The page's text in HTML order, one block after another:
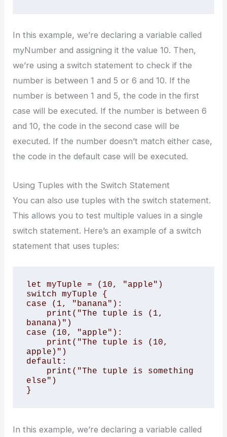
In this example, we’re declaring a variable called
myNumber and assigning it the value 10. Then,
we’re using a switch statement to check if the
number is between 1 and 5 or 6 and 10. If the
number is between 1 and 5, the code in the first
case will be executed. If the number is between 6
and 10, the code in the second case will be
executed. If the number doesn’t match either case,
the code in the default case will be executed.
Using Tuples with the Switch Statement
You can also use tuples with the switch statement.
This allows you to test multiple values in a single
switch statement. Here’s an example of a switch
statement that uses tuples:
let myTuple = (10, "apple")
switch myTuple {
case (1, "banana"):
banana)")
case (10, "apple"):
apple)")
default:
else")
}
In this example, we’re declaring a variable called